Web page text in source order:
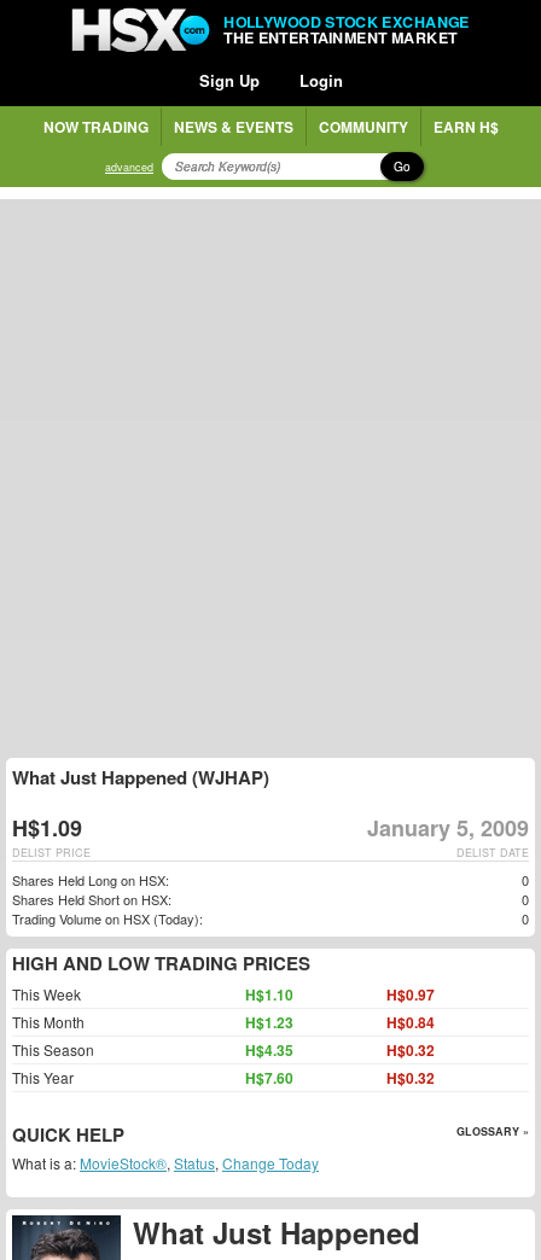
HOLLYWOOD STOCK EXCHANGE
THE ENTERTAINMENT MARKET
Sign Up Login
NOW TRADING NEWS & EVENTS COMMUNITY EARN H$
advanced Go
What Just Happened
What Just Happened (WJHAP)
H$1.09 January 5, 2009
DELIST DATE
DELIST PRICE
Shares Held Long on HSX:
0
Shares Held Short on HSX:
0
Trading Volume on HSX (Today):
0
HIGH AND LOW TRADING PRICES
This Week H$1.10 H$0.97
This Month H$1.23 H$0.84
This Season H$4.35 H$0.32
This Year H$7.60 H$0.32
QUICK HELP GLOSSARY »
What is a: MovieStock®, Status, Change Today